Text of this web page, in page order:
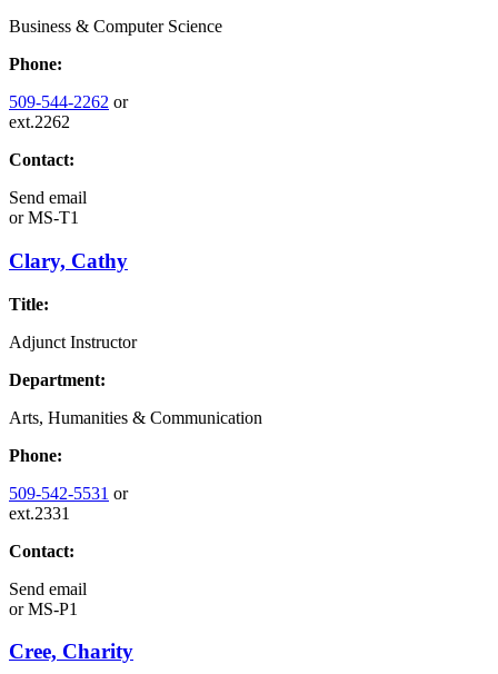
Business & Computer Science
Phone:
509-544-2262 or
ext.2262
Contact:
Send email
orMS-T1
Clary, Cathy
Title:
Adjunct Instructor
Department:
Arts, Humanities & Communication
Phone:
509-542-5531 or
ext.2331
Contact:
Send email
orMS-P1
Cree, Charity